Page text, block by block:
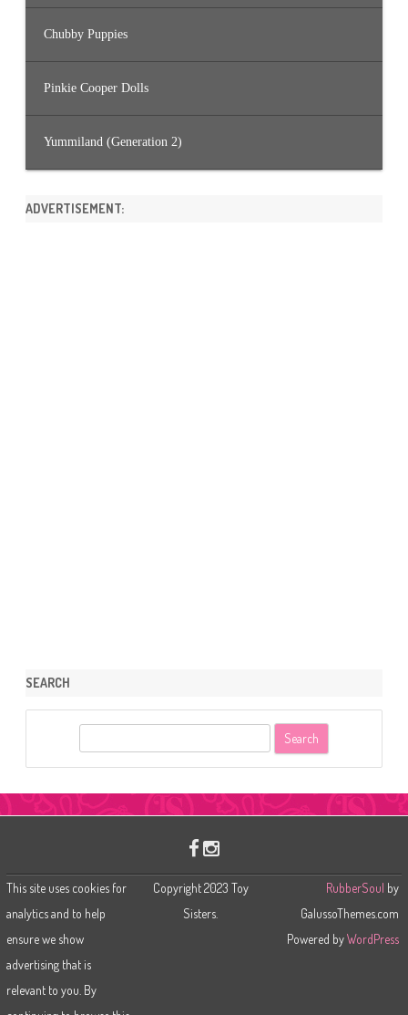
Chubby Puppies
Pinkie Cooper Dolls
Yummiland (Generation 2)
ADVERTISEMENT:
SEARCH
r
This site uses cookies for
analytics and to help
ensure we show
advertising that is
relevant to you. By
Copyright 2023 Toy
Sisters.
RubberSoul by
GalussoThemes.com
Powered byWordPress